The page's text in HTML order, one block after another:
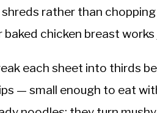
rather than
chicken breast works
each sheet into thirds
— small enough to eat